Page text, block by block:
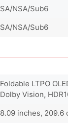
SA/NSA/Sub6
SA/NSA/Sub6
Foldable LTPO
Dolby Vision,
8.09 inches, 209.6